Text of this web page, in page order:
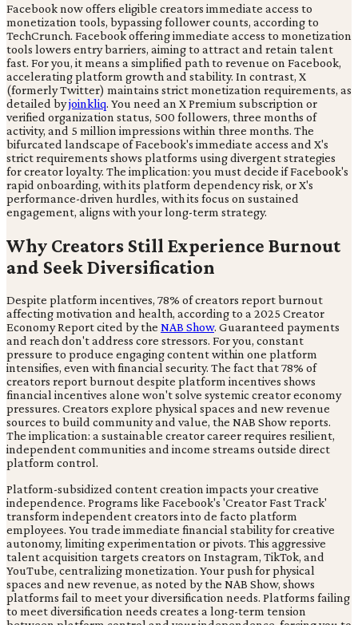
Facebook now offers eligible creators immediate access to
monetization tools, bypassing follower counts, according to
TechCrunch. Facebook offering immediate access to monetization
tools lowers entry barriers, aiming to attract and retain talent
fast. For you, it means a simplified path to revenue on Facebook,
accelerating platform growth and stability. In contrast, X
(formerly Twitter) maintains strict monetization requirements, as
detailed byjoinkliq. You need an X Premium subscription or
verified organization status, 500 followers, three months of
activity, and 5 million impressions within three months. The
bifurcated landscape of Facebook's immediate access and X's
strict requirements shows platforms using divergent strategies
for creator loyalty. The implication: you must decide if Facebook's
rapid onboarding, with its platform dependency risk, or X's
performance-driven hurdles, with its focus on sustained
engagement, aligns with your long-term strategy.
Why Creators Still Experience Burnout
and Seek Diversification
Despite platform incentives, 78% of creators report burnout
affecting motivation and health, according to a 2025 Creator
Economy Report cited by the NAB Show. Guaranteed payments
and reach don't address core stressors. For you, constant
pressure to produce engaging content within one platform
intensifies, even with financial security. The fact that 78% of
creators report burnout despite platform incentives shows
financial incentives alone won't solve systemic creator economy
pressures. Creators explore physical spaces and new revenue
sources to build community and value, the NAB Show reports.
The implication: a sustainable creator career requires resilient,
independent communities and income streams outside direct
platform control.
Platform-subsidized content creation impacts your creative
independence. Programs like Facebook's 'Creator Fast Track'
transform independent creators into de facto platform
employees. You trade immediate financial stability for creative
autonomy, limiting experimentation or pivots. This aggressive
talent acquisition targets creators on Instagram, TikTok, and
YouTube, centralizing monetization. Your push for physical
spaces and new revenue, as noted by the NAB Show, shows
platforms fail to meet your diversification needs. Platforms failing
to meet diversification needs creates a long-term tension